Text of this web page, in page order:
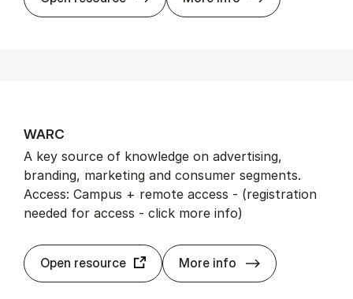
WARC
A key source of knowledge on advertising,
branding, marketing and consumer segments.
Access: Campus + remote access - (registration
needed for access - click more info)
Open resource More info WARC